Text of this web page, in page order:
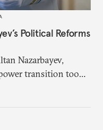
Political Reforms
Nazarbayev,
transition too
losing